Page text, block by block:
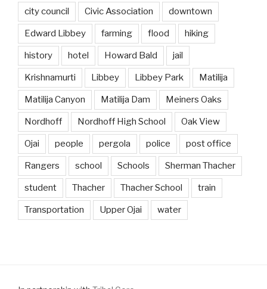
city council Civic Association downtown
Edward Libbey farming flood hiking
history hotel Howard Bald jail
Krishnamurti Libbey Libbey Park Matilija
Matilija Canyon Matilija Dam Meiners Oaks
Nordhoff Nordhoff High School Oak View
Ojai people pergola police post office
Rangers school Schools Sherman Thacher
student Thacher Thacher School train
Transportation Upper Ojai water